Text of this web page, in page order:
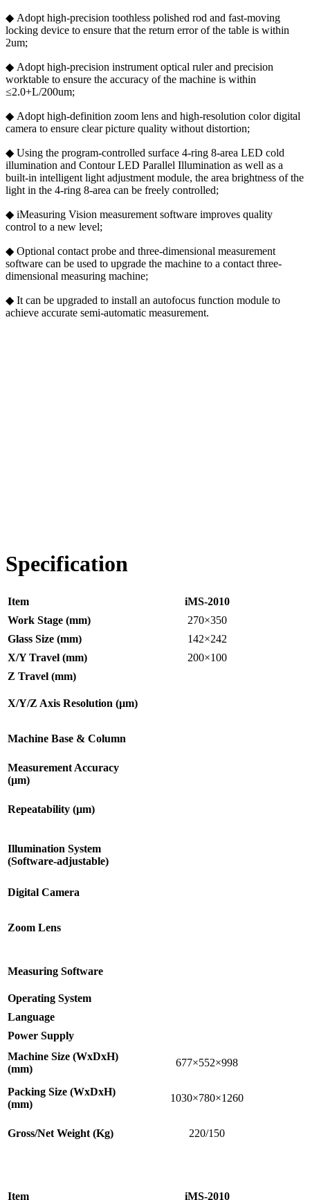
◆ Adopt high-precision toothless polished rod and fast-moving
locking device to ensure that the return error of the table is within
2um;
◆ Adopt high-precision instrument optical ruler and precision
worktable to ensure the accuracy of the machine is within
≤2.0+L/200um;
◆ Adopt high-definition zoom lens and high-resolution color digital
camera to ensure clear picture quality without distortion;
◆ Using the program-controlled surface 4-ring 8-area LED cold
illumination and Contour LED Parallel Illumination as well as a
built-in intelligent light adjustment module, the area brightness of the
light in the 4-ring 8-area can be freely controlled;
◆ iMeasuring Vision measurement software improves quality
control to a new level;
◆ Optional contact probe and three-dimensional measurement
software can be used to upgrade the machine to a contact three-
dimensional measuring machine;
◆ It can be upgraded to install an autofocus function module to
achieve accurate semi-automatic measurement.
Specification
Item
iMS-2010
Work Stage (mm)
270×350
Glass Size (mm)
142×242
X/Y Travel (mm)
200×100
Z Travel (mm)
X/Y/Z Axis Resolution (µm)
Machine Base & Column
Measurement Accuracy
(µm)
Repeatability (µm)
Illumination System
(Software-adjustable)
Digital Camera
Zoom Lens
Measuring Software
Operating System
Language
Power Supply
Machine Size (WxDxH)
(mm)
677×552×998
Packing Size (WxDxH)
(mm)
1030×780×1260
Gross/Net Weight (Kg) 220/150
Item iMS-2010